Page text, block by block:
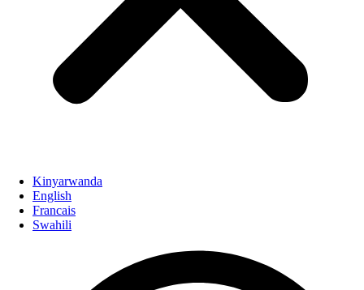
Kinyarwanda
English
Francais
Swahili